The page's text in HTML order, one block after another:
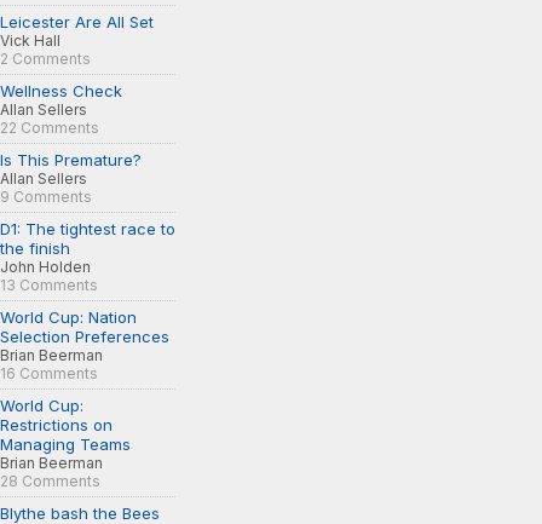
Leicester Are All Set
Vick Hall
2 Comments
Wellness Check
Allan Sellers
22 Comments
Is This Premature?
Allan Sellers
9 Comments
D1: The tightest race to
the finish
John Holden
13 Comments
World Cup: Nation
Selection Preferences
Brian Beerman
16 Comments
World Cup:
Restrictions on
Managing Teams
Brian Beerman
28 Comments
Blythe bash the Bees